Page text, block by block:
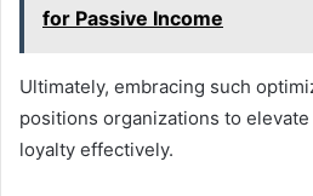
for Passive Income
Ultimately, embracing such
positions organizations to
loyalty effectively.